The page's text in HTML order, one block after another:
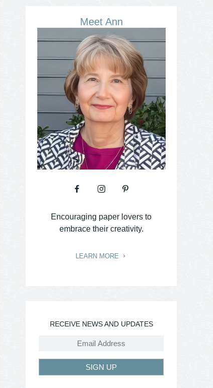
Meet Ann
Encouraging paper lovers to
embrace their creativity.
LEARN MORE
RECEIVE NEWS AND UPDATES
SIGN UP